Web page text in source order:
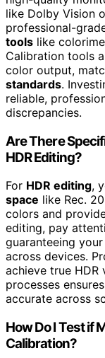
like Dolby Vision
professional-
tools like
Calibration tools
color output,
standards.
reliable,
discrepancies.
Are There
HDR Editing?
For HDR editing,
space like Rec.
colors and
editing, pay
guaranteeing
across devices.
achieve true HDR
processes
accurate across
How Do I Test if
Calibration?